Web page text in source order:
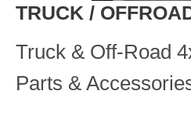
TRUCK /
Truck & Off-Road
Parts &